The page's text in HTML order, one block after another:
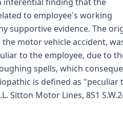
to employee's working
supportive evidence. The
motor vehicle accident,
to the employee, due to
spells, which
is defined as "peculiar
Sitton Motor Lines, 851